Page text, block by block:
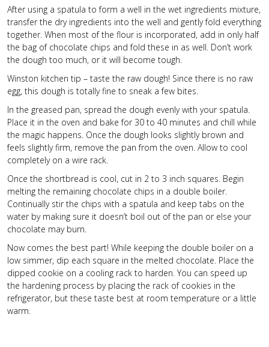
After using a spatula to form a well in the wet ingredients mixture,
transfer the dry ingredients into the well and gently fold everything
together. When most of the flour is incorporated, add in only half
the bag of chocolate chips and fold these in as well. Don’t work
the dough too much, or it will become tough.
Winston kitchen tip – taste the raw dough! Since there is no raw
egg, this dough is totally fine to sneak a few bites.
In the greased pan, spread the dough evenly with your spatula.
Place it in the oven and bake for 30 to 40 minutes and chill while
the magic happens. Once the dough looks slightly brown and
feels slightly firm, remove the pan from the oven. Allow to cool
completely on a wire rack.
Once the shortbread is cool, cut in 2 to 3 inch squares. Begin
melting the remaining chocolate chips in a double boiler.
Continually stir the chips with a spatula and keep tabs on the
water by making sure it doesn’t boil out of the pan or else your
chocolate may burn.
Now comes the best part! While keeping the double boiler on a
low simmer, dip each square in the melted chocolate. Place the
dipped cookie on a cooling rack to harden. You can speed up
the hardening process by placing the rack of cookies in the
refrigerator, but these taste best at room temperature or a little
warm.